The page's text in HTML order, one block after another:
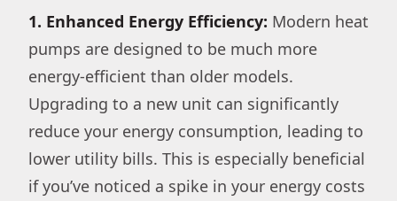
1. Enhanced Energy Efficiency: Modern heat
pumps are designed to be much more
energy-efficient than older models.
Upgrading to a new unit can significantly
reduce your energy consumption, leading to
lower utility bills. This is especially beneficial
if you’ve noticed a spike in your energy costs